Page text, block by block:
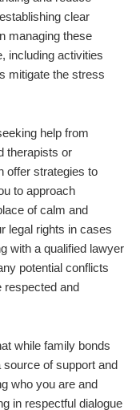
clear
managing these
including activities
mitigate the stress
help from
therapists or
offer strategies to
to approach
of calm and
legal rights in cases
with a qualified lawyer
potential conflicts
respected and
while family bonds
of support and
who you are and
in respectful dialogue